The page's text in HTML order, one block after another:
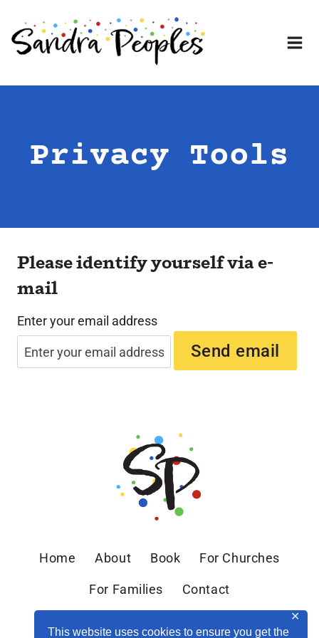
This website uses cookies to ensure you get the
✕
content
Privacy Tools
Please identify yourself via e-
mail
Enter your email address
Home About Book For Churches
For Families Contact